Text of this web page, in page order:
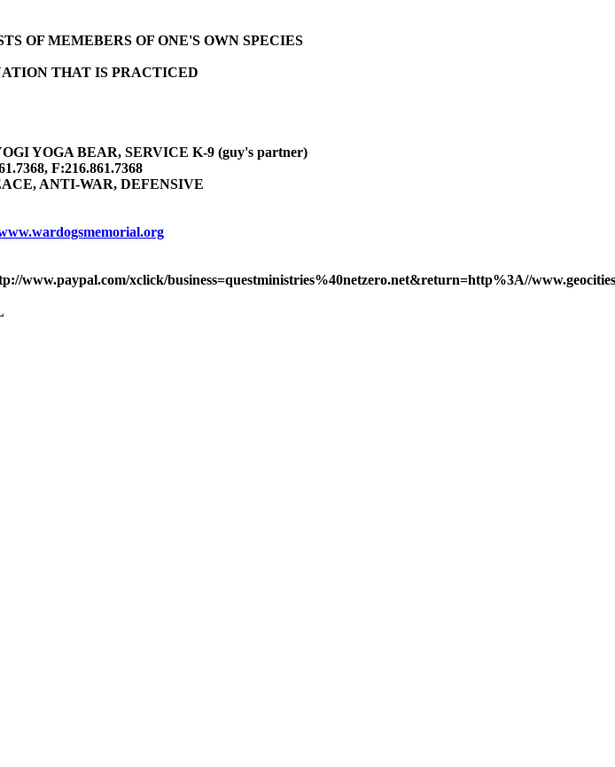
OF MEMEBERS OF ONE'S OWN SPECIES
THAT IS PRACTICED
YOGA BEAR, SERVICE K-9 (guy's partner)
F:216.861.7368
ANTI-WAR, DEFENSIVE
www.paypal.com/xclick/business=questministries%40netzero.net&return=http%3A//